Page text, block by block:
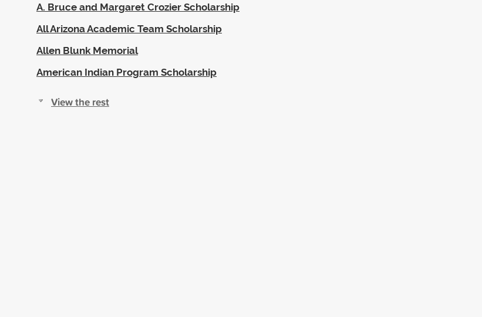
A. Bruce and Margaret Crozier Scholarship
All Arizona Academic Team Scholarship
Allen Blunk Memorial
American Indian Program Scholarship
View the rest